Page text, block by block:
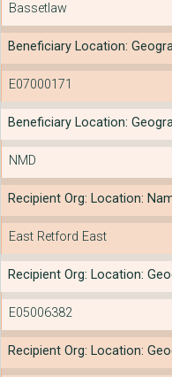
Bassetlaw
Beneficiary Location:
E07000171
Beneficiary Location:
NMD
Recipient Org: Location:
East Retford East
Recipient Org: Location:
E05006382
Recipient Org: Location: